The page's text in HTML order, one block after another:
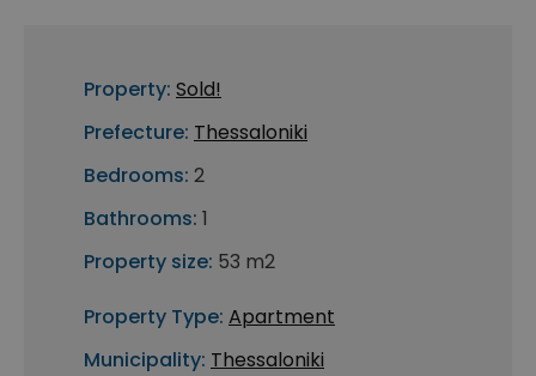
Property: Sold!
Prefecture: Thessaloniki
Bedrooms: 2
Bathrooms: 1
Property size: 53 m2
Property Type: Apartment
Municipality: Thessaloniki